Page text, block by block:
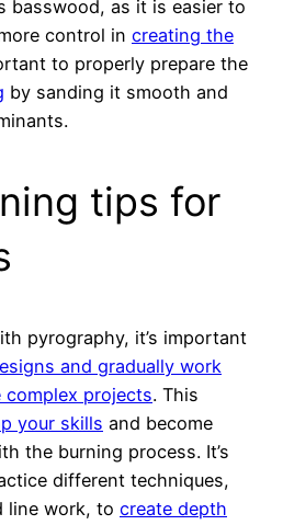
basswood, as it is easier to
control in creating the
to properly prepare the
by sanding it smooth and
tips for
pyrography, it’s important
and gradually work
projects. This
your skills and become
the burning process. It’s
different techniques,
line work, to create depth